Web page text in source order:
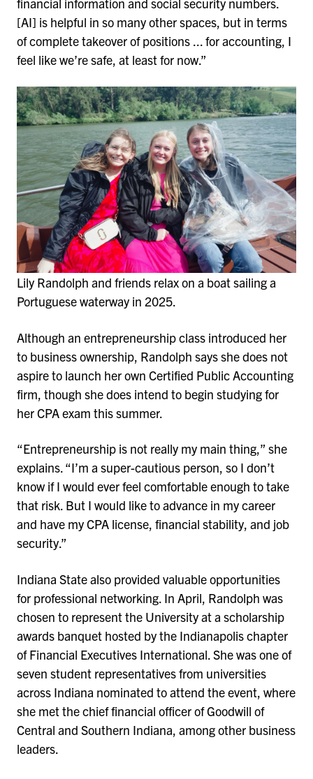
financial information and social security numbers.
[AI] is helpful in so many other spaces, but in terms
of complete takeover of positions ... for accounting, I
feel like we’re safe, at least for now.”
Lily Randolph and friends relax on a boat sailing a
Portuguese waterway in 2025.
Although an entrepreneurship class introduced her
to business ownership, Randolph says she does not
aspire to launch her own Certified Public Accounting
firm, though she does intend to begin studying for
her CPA exam this summer.
“Entrepreneurship is not really my main thing,” she
explains. “I’m a super-cautious person, so I don’t
know if I would ever feel comfortable enough to take
that risk. But I would like to advance in my career
and have my CPA license, financial stability, and job
security.”
Indiana State also provided valuable opportunities
for professional networking. In April, Randolph was
chosen to represent the University at a scholarship
awards banquet hosted by the Indianapolis chapter
of Financial Executives International. She was one of
seven student representatives from universities
across Indiana nominated to attend the event, where
she met the chief financial officer of Goodwill of
Central and Southern Indiana, among other business
leaders.